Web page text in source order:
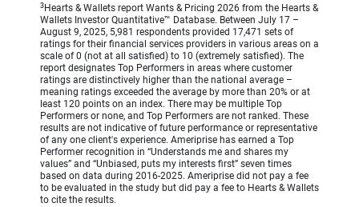
3 Hearts & Wallets report Wants & Pricing 2026 from the Hearts &
Wallets Investor Quantitative™ Database. Between July 17 –
August 9, 2025, 5,981 respondents provided 17,471 sets of
ratings for their financial services providers in various areas on a
scale of 0 (not at all satisfied) to 10 (extremely satisfied). The
report designates Top Performers in areas where customer
ratings are distinctively higher than the national average –
meaning ratings exceeded the average by more than 20% or at
least 120 points on an index. There may be multiple Top
Performers or none, and Top Performers are not ranked. These
results are not indicative of future performance or representative
of any one client's experience. Ameriprise has earned a Top
Performer recognition in “Understands me and shares my
values” and “Unbiased, puts my interests first” seven times
based on data during 2016-2025. Ameriprise did not pay a fee
to be evaluated in the study but did pay a fee to Hearts & Wallets
to cite the results.